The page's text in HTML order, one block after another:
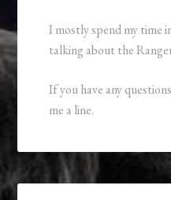
I mostly spend my time
talking about the
If you have any
me a line.